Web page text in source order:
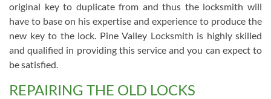
original key to duplicate from and thus the locksmith will
have to base on his expertise and experience to produce the
new key to the lock. Pine Valley Locksmith is highly skilled
and qualified in providing this service and you can expect to
be satisfied.
REPAIRING THE OLD LOCKS